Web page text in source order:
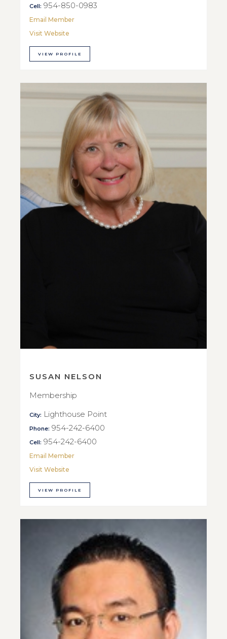
Cell: 954-850-0983
Email Member
Visit Website
VIEW PROFILE
SUSAN NELSON
Membership
City: Lighthouse Point
Phone: 954-242-6400
Cell: 954-242-6400
Email Member
Visit Website
VIEW PROFILE